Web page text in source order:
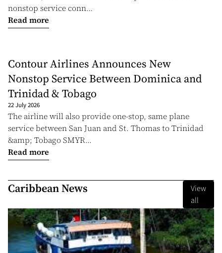
nonstop service conn...
Read more
Contour Airlines Announces New
Nonstop Service Between Dominica and
Trinidad & Tobago
22 July 2026
The airline will also provide one-stop, same plane
service between San Juan and St. Thomas to Trinidad
&amp; Tobago SMYR...
Read more
Caribbean News
View
all